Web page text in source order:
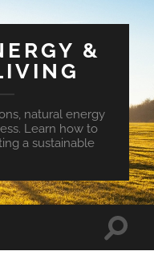
&
natural energy
Learn how to
a sustainable
Toggle